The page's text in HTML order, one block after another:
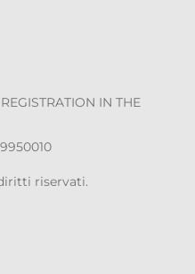
IN THE
riservati.